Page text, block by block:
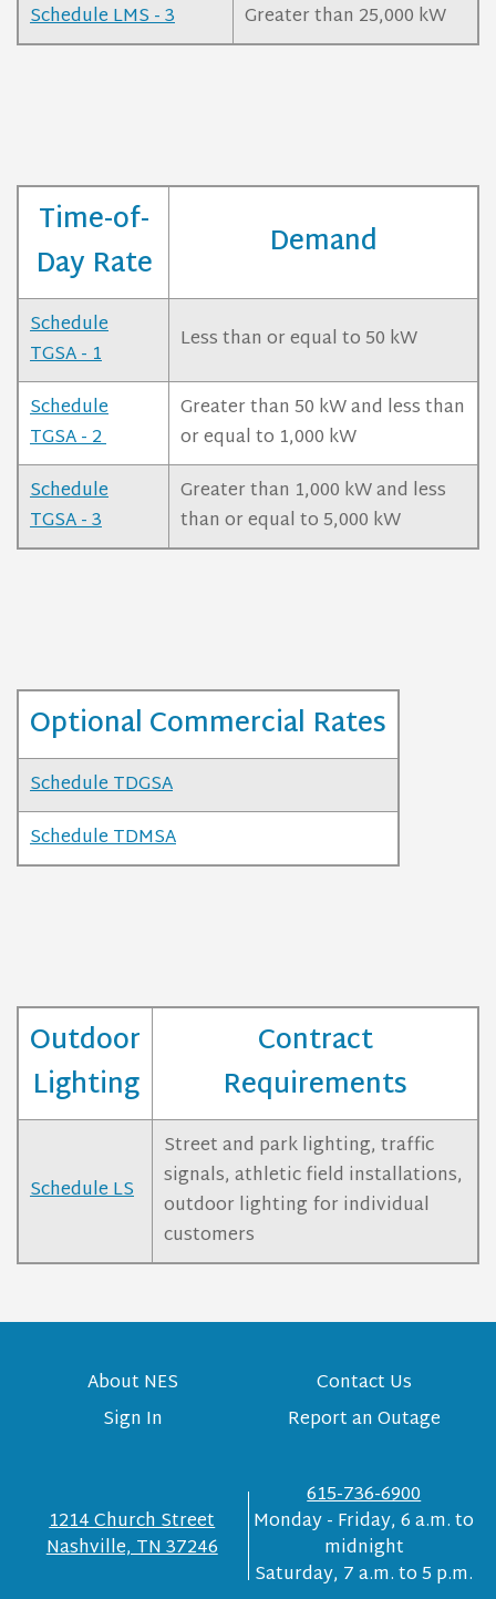
Schedule LMS - 3
Greater than 25,000 kW
Time-of-
Day Rate
Demand
Schedule
TGSA - 1
Less than or equal to 50 kW
Schedule
TGSA - 2
Greater than 50 kW and less than
or equal to 1,000 kW
Schedule
TGSA - 3
Greater than 1,000 kW and less
than or equal to 5,000 kW
Optional Commercial Rates
Schedule TDGSA
Schedule TDMSA
Outdoor
Lighting
Contract
Requirements
Schedule LS
Street and park lighting, traffic
signals, athletic field installations,
outdoor lighting for individual
customers
About NES
Contact Us
Sign In
Report an Outage
1214 Church Street
Nashville, TN 37246
615-736-6900
Monday - Friday, 6 a.m. to
midnight
Saturday, 7 a.m. to 5 p.m.